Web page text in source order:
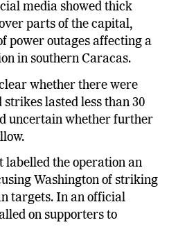
media showed thick
parts of the capital,
power outages affecting a
in southern Caracas.
whether there were
lasted less than 30
uncertain whether further
labelled the operation an
Washington of striking
targets. In an official
on supporters to